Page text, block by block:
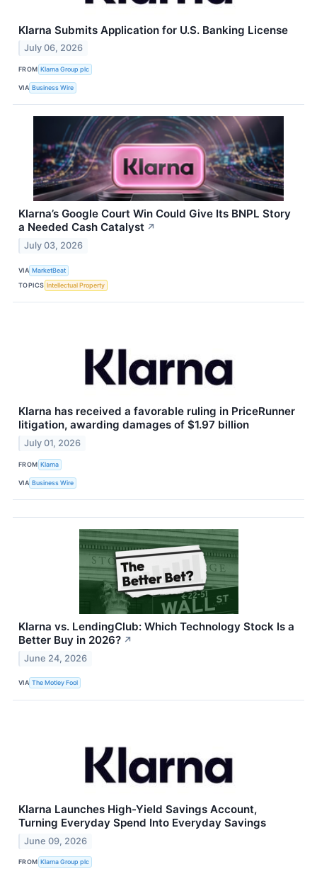
Klarna Submits Application for U.S. Banking License
July 06, 2026
FROM Klarna Group plc
VIA Business Wire
Klarna’s Google Court Win Could Give Its BNPL Story
a Needed Cash Catalyst ↗
July 03, 2026
VIA MarketBeat
TOPICS Intellectual Property
Klarna has received a favorable ruling in PriceRunner
litigation, awarding damages of $1.97 billion
July 01, 2026
FROM Klarna
VIA Business Wire
Klarna vs. LendingClub: Which Technology Stock Is a
Better Buy in 2026? ↗
June 24, 2026
VIA The Motley Fool
Klarna Launches High-Yield Savings Account,
Turning Everyday Spend Into Everyday Savings
June 09, 2026
FROM Klarna Group plc